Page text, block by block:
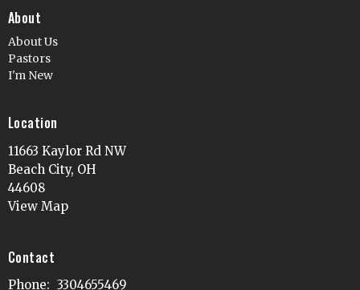
About
About Us
Pastors
I'm New
Location
11663 Kaylor Rd NW
Beach City, OH
44608
View Map
Contact
Phone: 3304655469